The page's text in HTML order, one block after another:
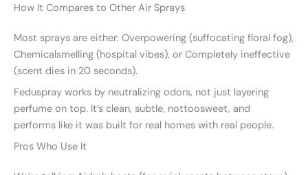
How It Compares to Other Air Sprays
Most sprays are either: Overpowering (suffocating floral fog),
Chemicalsmelling (hospital vibes), or Completely ineffective
(scent dies in 20 seconds).
Feduspray works by neutralizing odors, not just layering
perfume on top. It’s clean, subtle, nottoosweet, and
performs like it was built for real homes with real people.
Pros Who Use It